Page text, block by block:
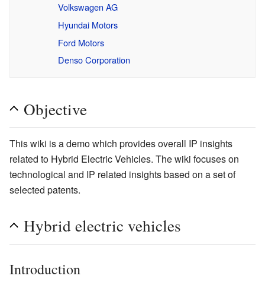
Volkswagen AG
Hyundai Motors
Ford Motors
Denso Corporation
Objective
This wiki is a demo which provides overall IP insights
related to Hybrid Electric Vehicles. The wiki focuses on
technological and IP related insights based on a set of
selected patents.
Hybrid electric vehicles
Introduction